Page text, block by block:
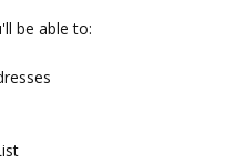
be able to: